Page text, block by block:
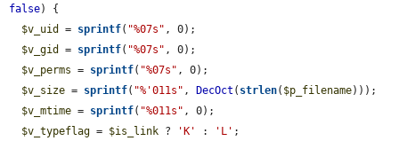
false) {
$v_uid
= sprintf( "%07s" , 0);
$v_gid
= sprintf( "%07s" , 0);
$v_perms = sprintf( "%07s" , 0);
$v_size = sprintf( "%'011s" , DecOct ( strlen( $p_filename)));
$v_mtime = sprintf( "%011s" , 0);
$v_typeflag = $is_link ? 'K' : 'L' ;